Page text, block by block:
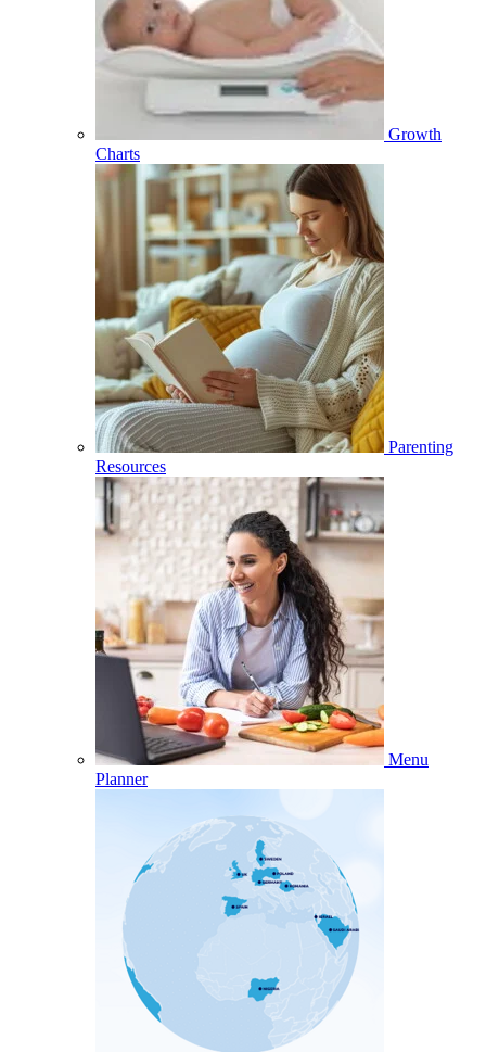
Growth
Charts
Parenting
Resources
Menu
Planner